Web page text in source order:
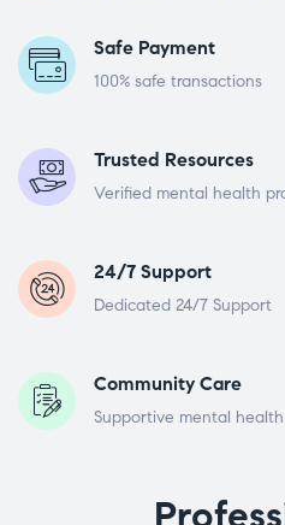
Safe Payment
100% safe transactions
Trusted Resources
Verified mental health
24/7 Support
Dedicated 24/7 Support
Community Care
Supportive mental